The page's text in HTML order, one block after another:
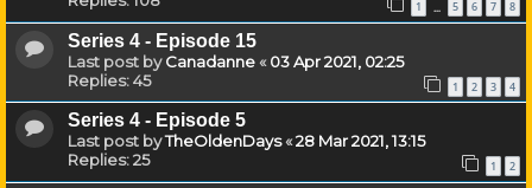
1 … 5 6 7 8
Series 4 - Episode 15
Last post byCanadanne«03 Apr 2021, 02:25
Replies:45 1 2 3 4
Series 4 - Episode 5
Last post byTheOldenDays«28 Mar 2021, 13:15
Replies:25 1 2